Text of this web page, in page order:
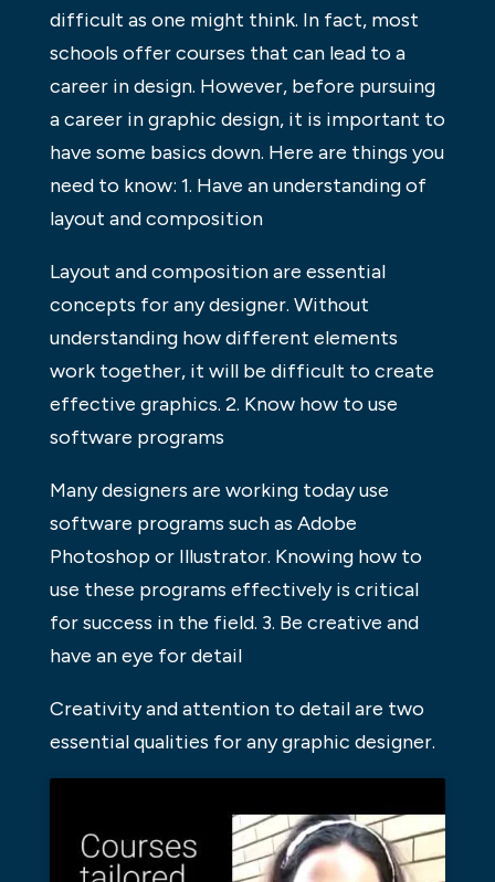
difficult as one might think. In fact, most
schools offer courses that can lead to a
career in design. However, before pursuing
a career in graphic design, it is important to
have some basics down. Here are things you
need to know: 1. Have an understanding of
layout and composition
Layout and composition are essential
concepts for any designer. Without
understanding how different elements
work together, it will be difficult to create
effective graphics. 2. Know how to use
software programs
Many designers are working today use
software programs such as Adobe
Photoshop or Illustrator. Knowing how to
use these programs effectively is critical
for success in the field. 3. Be creative and
have an eye for detail
Creativity and attention to detail are two
essential qualities for any graphic designer.